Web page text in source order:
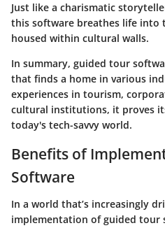
Just like a charismatic
this software breathes life into
housed within cultural walls.
In summary, guided tour
that finds a home in various
experiences in tourism,
cultural institutions, it proves
today's tech-savvy world.
Benefits of
Software
In a world that’s increasingly
implementation of guided tour